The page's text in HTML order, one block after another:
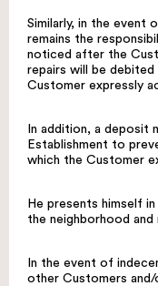
Similarly, in the event
remains the
noticed after the
repairs will be
Customer expressly
In addition, a deposit
Establishment to
which the Customer
He presents himself
the neighborhood and
In the event of
other Customers